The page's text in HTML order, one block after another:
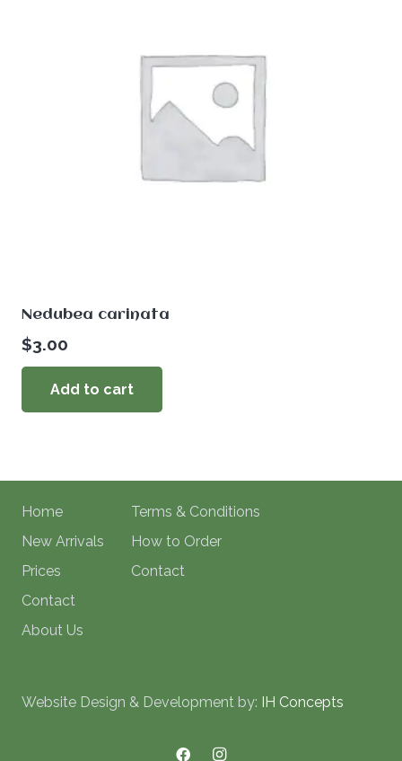
Nedubea carinata
$3.00
Add to cart
Home
New Arrivals
Prices
Contact
About Us
Terms & Conditions
How to Order
Contact
Website Design & Development by: IH Concepts